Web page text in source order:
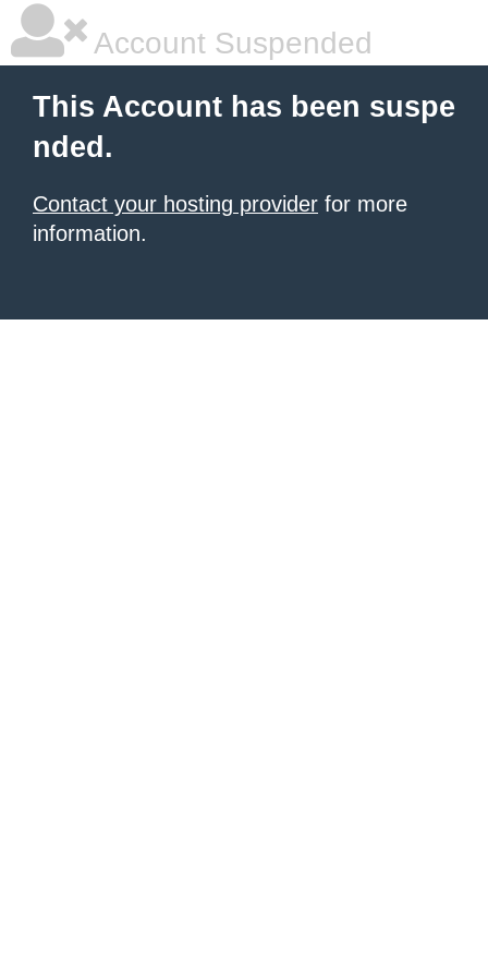
Account Suspended
This Account has been suspe
nded.
Contact your hosting provider for more
information.